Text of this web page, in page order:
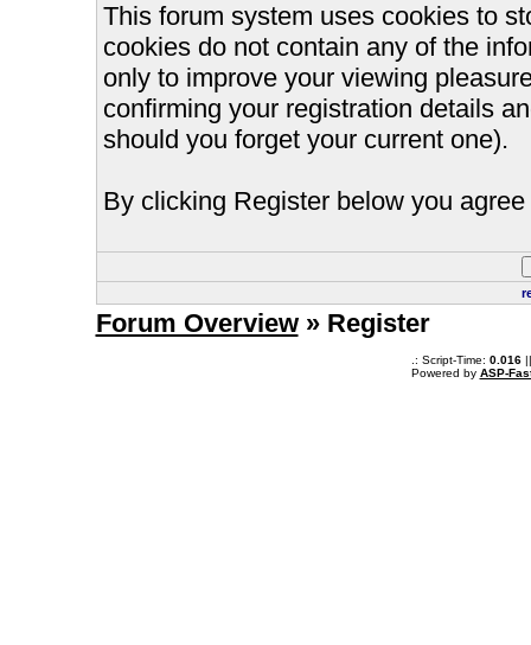
This forum system uses cookies to
cookies do not contain any of the
only to improve your viewing
confirming your registration details
should you forget your current one).
By clicking Register below you
Forum Overview» Register
.: Script-Time: 0.016||
Powered by ASP-